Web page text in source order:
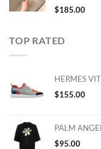
$185.00
TOP RATED
HERMES
$155.00
PALM
$95.00